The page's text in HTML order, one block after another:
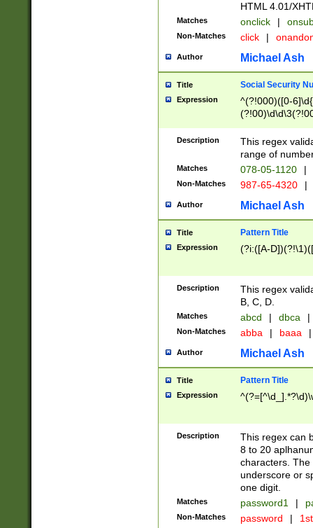
HTML 4.01/
Matches onclick |
Non-Matches click |
Author Michael Ash
Title Social Security
Expression
^(?!000)([0-
Description
This regex
range of
Matches 078-05-1120 |
Non-Matches 987-65-4320 |
Author Michael Ash
Title Pattern Title
Expression (?i:([A-
Description
This regex
B, C, D.
Matches abcd | dbca |
Non-Matches abba | baaa |
Author Michael Ash
Title Pattern Title
Expression
Description
This regex can
8 to 20
characters. The
underscore or
one digit.
Matches password1 |
Non-Matches password |